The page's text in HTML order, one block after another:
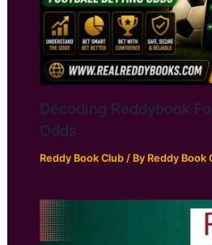
Decoding Reddybook
Odds
Reddy Book Club/ By Reddy Book